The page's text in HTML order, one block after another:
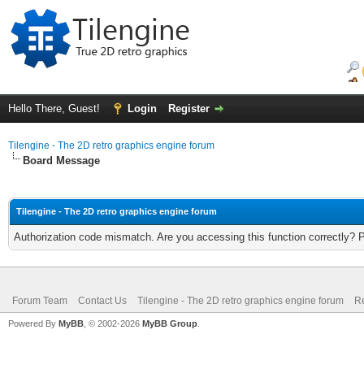
Hello There, Guest! Login Register
Tilengine - The 2D retro graphics engine forum
Board Message
Tilengine - The 2D retro graphics engine forum
Authorization code mismatch. Are you accessing this function correctly?
Forum Team Contact Us Tilengine - The 2D retro graphics engine forum
Powered By MyBB , © 2002-2026 MyBB Group